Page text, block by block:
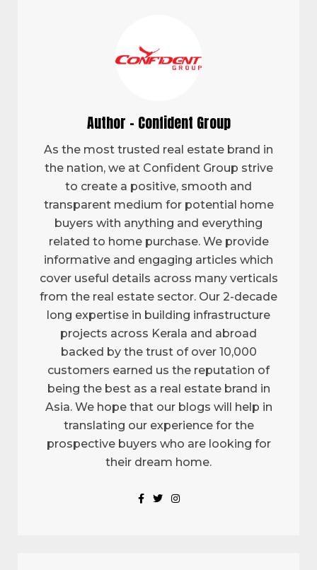
Author - Confident Group
As the most trusted real estate brand in
the nation, we at Confident Group strive
to create a positive, smooth and
transparent medium for potential home
buyers with anything and everything
related to home purchase. We provide
informative and engaging articles which
cover useful details across many verticals
from the real estate sector. Our 2-decade
long expertise in building infrastructure
projects across Kerala and abroad
backed by the trust of over 10,000
customers earned us the reputation of
being the best as a real estate brand in
Asia. We hope that our blogs will help in
translating our experience for the
prospective buyers who are looking for
their dream home.